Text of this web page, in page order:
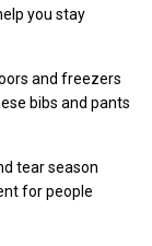
you stay
and freezers
bibs and pants
tear season
for people